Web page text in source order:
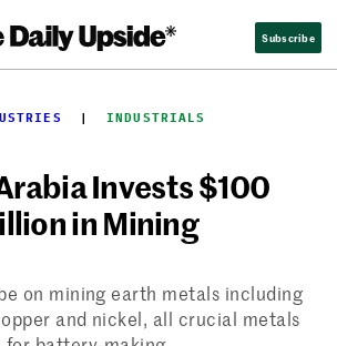
Subscribe
  |
INDUSTRIALS
Invests $100
in Mining
on mining earth metals including
and nickel, all crucial metals